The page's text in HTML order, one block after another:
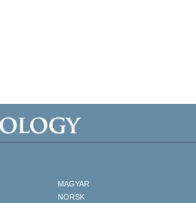
MAGYAR
NORSK